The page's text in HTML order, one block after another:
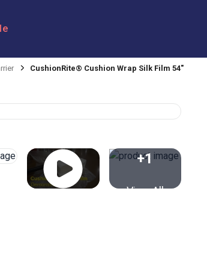
CushionRite® Cushion Wrap Silk Film 54"
+1
View All